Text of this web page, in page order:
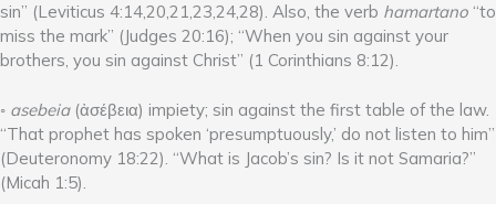
sin” (Leviticus 4:14,20,21,23,24,28). Also, the verb hamartano “to
miss the mark” (Judges 20:16); “When you sin against your
brothers, you sin against Christ” (1 Corinthians 8:12).
◦ asebeia(ἀσέβεια) impiety; sin against the first table of the law.
“That prophet has spoken ‘presumptuously,’ do not listen to him”
(Deuteronomy 18:22). “What is Jacob’s sin? Is it not Samaria?”
(Micah 1:5).